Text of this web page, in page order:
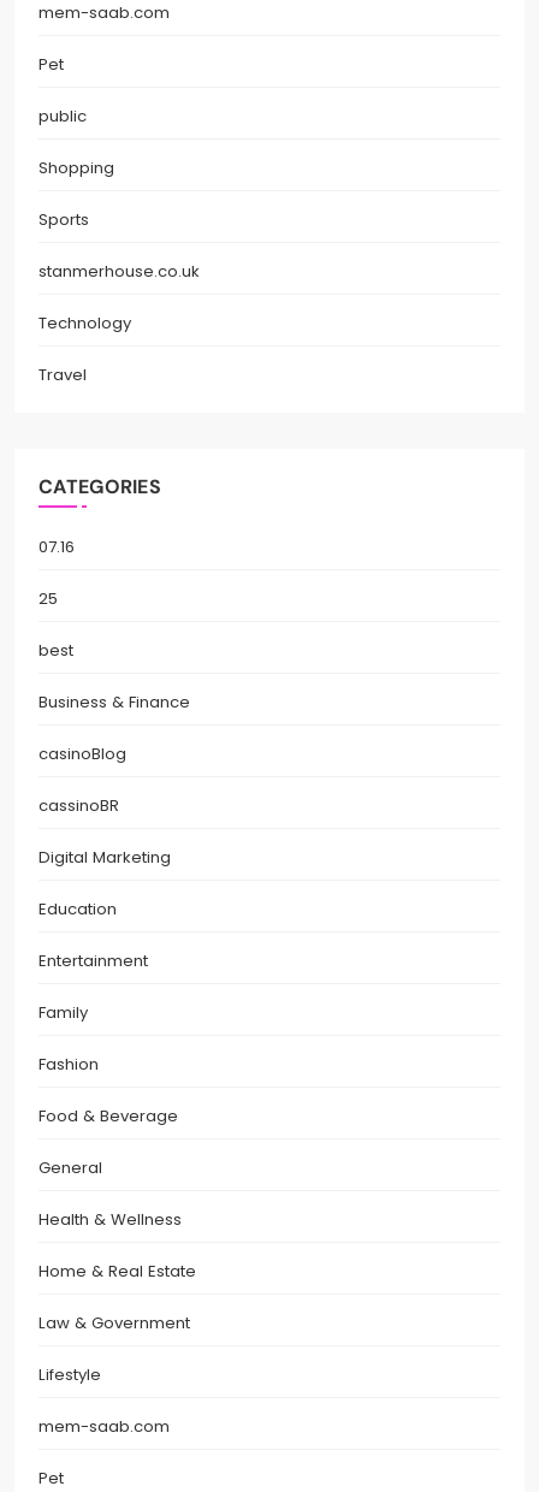
mem-saab.com
Pet
public
Shopping
Sports
stanmerhouse.co.uk
Technology
Travel
CATEGORIES
07.16
25
best
Business & Finance
casinoBlog
cassinoBR
Digital Marketing
Education
Entertainment
Family
Fashion
Food & Beverage
General
Health & Wellness
Home & Real Estate
Law & Government
Lifestyle
mem-saab.com
Pet